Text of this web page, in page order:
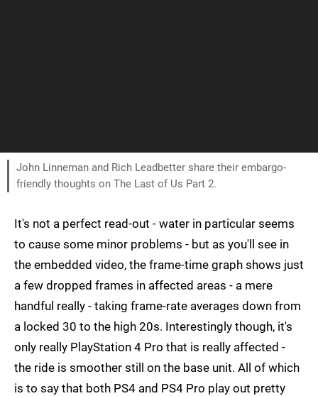
John Linneman and Rich Leadbetter share their embargo-
friendly thoughts on The Last of Us Part 2.
It's not a perfect read-out - water in particular seems
to cause some minor problems - but as you'll see in
the embedded video, the frame-time graph shows just
a few dropped frames in affected areas - a mere
handful really - taking frame-rate averages down from
a locked 30 to the high 20s. Interestingly though, it's
only really PlayStation 4 Pro that is really affected -
the ride is smoother still on the base unit. All of which
is to say that both PS4 and PS4 Pro play out pretty